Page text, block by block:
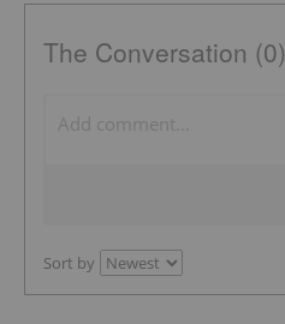
The Conversation (0)
Sort by